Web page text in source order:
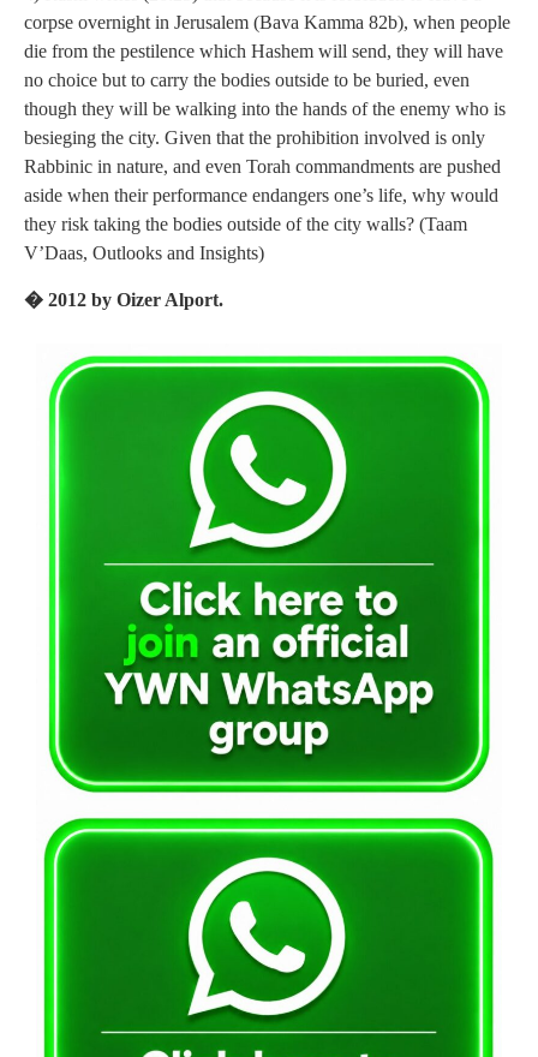
corpse overnight in Jerusalem (Bava Kamma 82b), when people
die from the pestilence which Hashem will send, they will have
no choice but to carry the bodies outside to be buried, even
though they will be walking into the hands of the enemy who is
besieging the city. Given that the prohibition involved is only
Rabbinic in nature, and even Torah commandments are pushed
aside when their performance endangers one’s life, why would
they risk taking the bodies outside of the city walls? (Taam
V’Daas, Outlooks and Insights)
� 2012 by Oizer Alport.